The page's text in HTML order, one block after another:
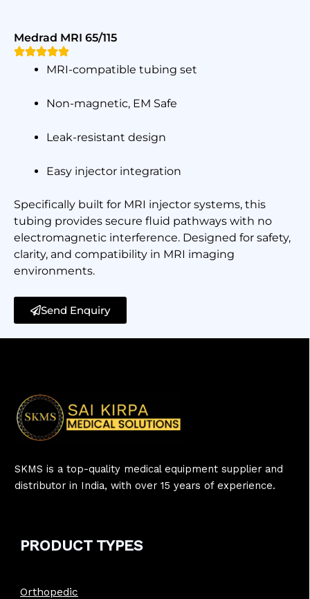
Medrad MRI 65/115
MRI-compatible tubing set
Non-magnetic, EM Safe
Leak-resistant design
Easy injector integration
Specifically built for MRI injector systems, this
tubing provides secure fluid pathways with no
electromagnetic interference. Designed for safety,
clarity, and compatibility in MRI imaging
environments.
Send Enquiry
SKMS is a top-quality medical equipment supplier and
distributor in India, with over 15 years of experience.
PRODUCT TYPES
Orthopedic